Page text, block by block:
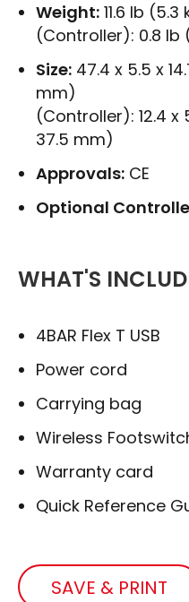
Weight: 11.6 lb (5.3
(Controller): 0.8 lb
Size: 47.4 x 5.5 x
mm)
(Controller): 12.4 x
37.5 mm)
Approvals: CE
Optional
WHAT'S
4BAR Flex T USB
Power cord
Carrying bag
Wireless
Warranty card
Quick Reference
SAVE & PRINT